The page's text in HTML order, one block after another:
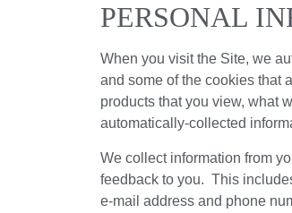
PERSONAL
When you visit the Site, we
and some of the cookies that
products that you view, what
automatically-collected
We collect information from
feedback to you. This
e-mail address and phone